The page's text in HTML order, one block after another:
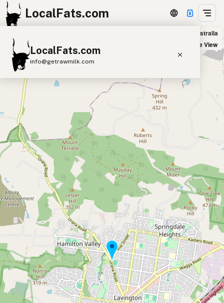
LocalFats.com
LocalFats.com
info@getrawmilk.com
Search Restaurants
View World Map
Supplier Map
3D Restaurant Globe
Beef Tallow Butter Ghee
Lard
Duck Fat
Olive Oil
Coconut Oil
Avocado Oil
Peanut Oil Seed-Oil Free
Submit new restaurant
Support LocalFats
EXPLORE
Browse by Country
Cooking Oils
VINN'S Takeaway in Lavington, Australia
Satellite View
+
−